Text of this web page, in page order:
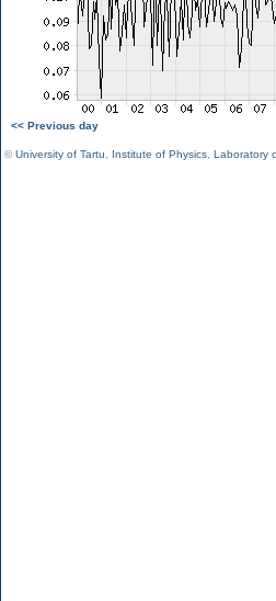
<< Previous day
©University of Tartu Institute of Physics Laboratory